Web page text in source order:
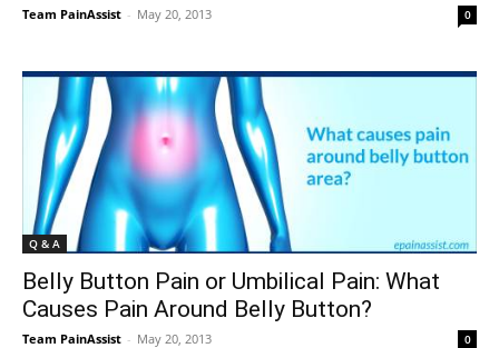
Team PainAssist - May 20, 2013 0
Q & A
Belly Button Pain or Umbilical Pain: What
Causes Pain Around Belly Button?
Team PainAssist - May 20, 2013 0